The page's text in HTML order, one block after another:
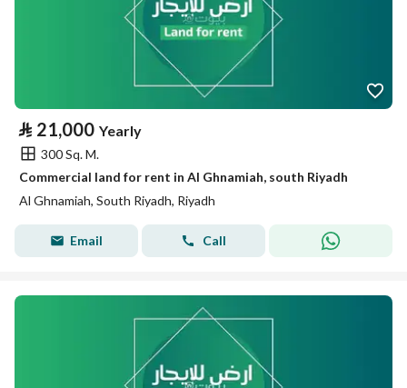
⃁ 21,000 Yearly
300 Sq. M.
Commercial land for rent in Al Ghnamiah, south Riyadh
Al Ghnamiah, South Riyadh, Riyadh
Email Call